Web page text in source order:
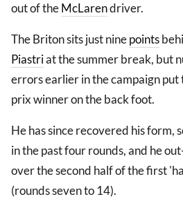
out of theMcLarendriver.
The Briton sits just ninepoints
Piastriat the summer break, but
errors earlier in the campaign
prix winner on the back foot.
He has since recovered his form,
in the past four rounds, and he
over the second half of the first
(rounds seven to 14).